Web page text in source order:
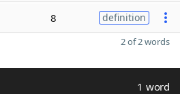
8 definition
2 of 2 words
1 word